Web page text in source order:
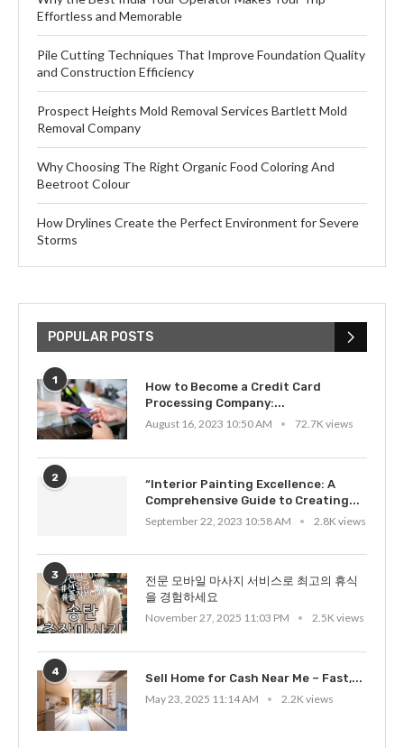
Effortless and Memorable
Pile Cutting Techniques That Improve Foundation Quality
and Construction Efficiency
Prospect Heights Mold Removal Services Bartlett Mold
Removal Company
Why Choosing The Right Organic Food Coloring And
Beetroot Colour
How Drylines Create the Perfect Environment for Severe
Storms
POPULAR POSTS
1
How to Become a Credit Card
Processing Company:...
August 16, 2023 10:50 AM
72.7K views
2
“Interior Painting Excellence: A
Comprehensive Guide to Creating...
September 22, 2023 10:58 AM
2.8K views
3
전문 모바일 마사지 서비스로 최고의 휴식
을 경험하세요
November 27, 2025 11:03 PM
2.5K views
4
Sell Home for Cash Near Me – Fast,...
May 23, 2025 11:14 AM
2.2K views